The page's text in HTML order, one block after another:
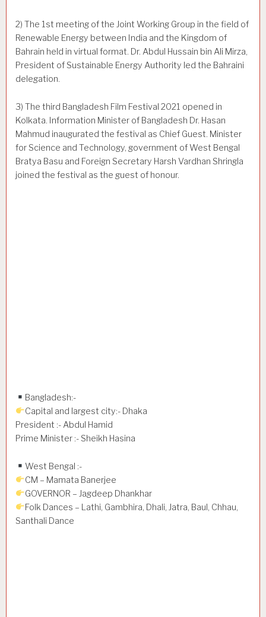
2) The 1st meeting of the Joint Working Group in the field of
Renewable Energy between India and the Kingdom of
Bahrain held in virtual format. Dr. Abdul Hussain bin Ali Mirza,
President of Sustainable Energy Authority led the Bahraini
delegation.
3) The third Bangladesh Film Festival 2021 opened in
Kolkata. Information Minister of Bangladesh Dr. Hasan
Mahmud inaugurated the festival as Chief Guest. Minister
for Science and Technology, government of West Bengal
Bratya Basu and Foreign Secretary Harsh Vardhan Shringla
joined the festival as the guest of honour.
Bangladesh:-
Capital and largest city:- Dhaka
President :- Abdul Hamid
Prime Minister :- Sheikh Hasina
West Bengal :-
CM – Mamata Banerjee
GOVERNOR – Jagdeep Dhankhar
Folk Dances – Lathi, Gambhira, Dhali, Jatra, Baul, Chhau,
Santhali Dance